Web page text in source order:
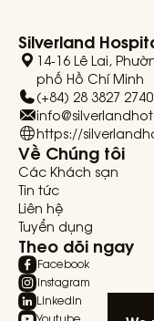
Silverland
14-16 Lê Lai,
phố Hồ Chí Minh
(+84) 28 3827 2740
https://
Về Chúng tôi
Các Khách sạn
Tin tức
Liên hệ
Tuyển dụng
Theo dõi ngay
Facebook
Instagram
Linkedin